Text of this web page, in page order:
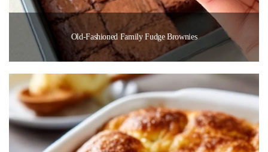
Old-Fashioned Family Fudge Brownies